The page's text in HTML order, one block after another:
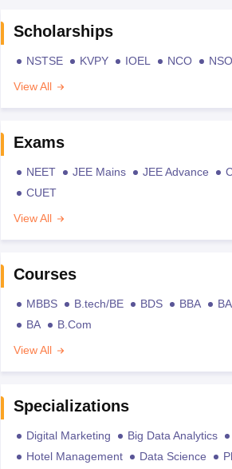
Scholarships
NSTSE KVPY IOEL NCO NSO
View All
Exams
NEET JEE Mains JEE Advance
CUET
View All
Courses
MBBS B.tech/BE BDS BBA
BA
B.Com
View All
Specializations
Digital Marketing Big Data Analytics
Hotel Management
Data Science